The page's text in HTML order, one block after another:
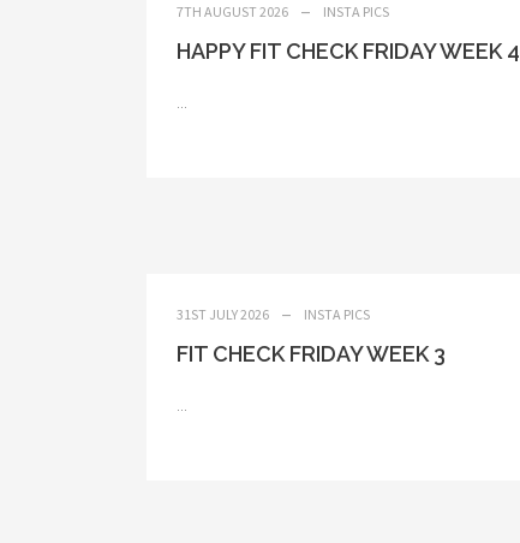
7TH AUGUST 2026 INSTA PICS
HAPPY FIT CHECK FRIDAY WEEK 4
31ST JULY 2026 INSTA PICS
FIT CHECK FRIDAY WEEK 3
...